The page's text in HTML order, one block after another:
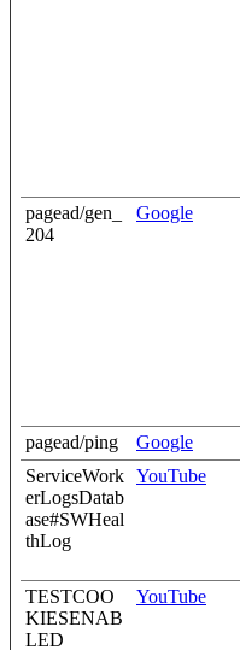
pagead/gen_
204
Google
pagead/ping Google
ServiceWork
erLogsDatab
ase#SWHeal
thLog
YouTube
TESTCOO
KIESENAB
LED
YouTube